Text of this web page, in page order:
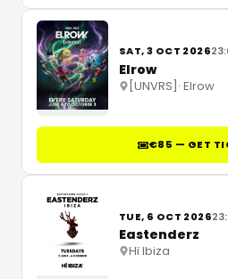
SAT, 3 OCT 2026
Elrow
[UNVRS] · Elrow
€85 — GET
TUE, 6 OCT 2026
Eastenderz
Hï Ibiza